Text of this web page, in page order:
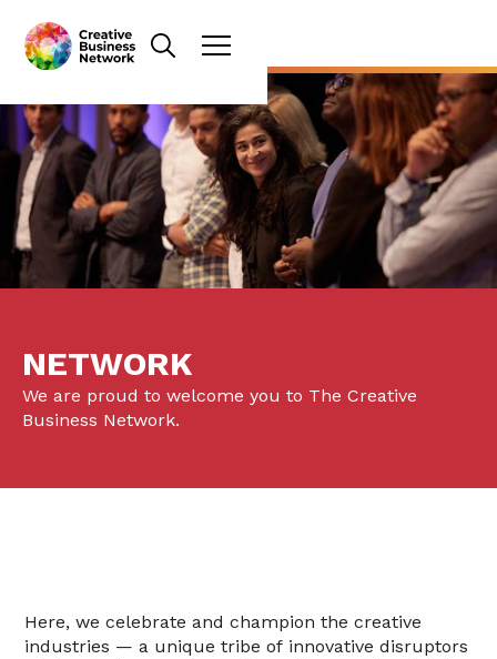
NETWORK
We are proud to welcome you to The Creative
Business Network.
Here, we celebrate and champion the creative
industries — a unique tribe of innovative disruptors